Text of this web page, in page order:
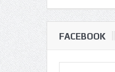
FACEBOOK